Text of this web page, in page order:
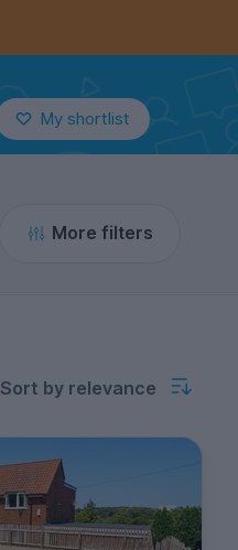
My shortlist
More filters
Sort by relevance